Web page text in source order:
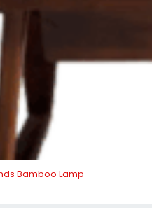
Bamboo Lamp